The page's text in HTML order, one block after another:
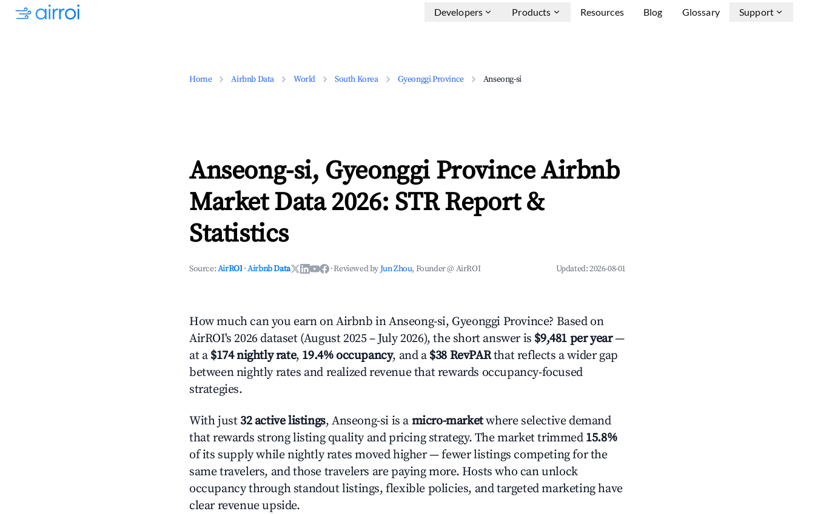
Developers Products Resources Blog Glossary Support
Home Airbnb Data World South Korea Gyeonggi Province Anseong-si
Anseong-si, Gyeonggi Province Airbnb
Market Data 2026: STR Report &
Statistics
Source:AirROI ·Airbnb Data ·Reviewed byJun Zhou, Founder @ AirROI Updated:2026-08-01
How much can you earn on Airbnb in Anseong-si, Gyeonggi Province? Based on
AirROI's 2026 dataset (August 2025 – July 2026), the short answer is $9,481 per year—
at a $174 nightly rate, 19.4% occupancy, and a $38 RevPARthat reflects a wider gap
between nightly rates and realized revenue that rewards occupancy-focused
strategies.
With just 32 active listings, Anseong-si is a micro-marketwhere selective demand
that rewards strong listing quality and pricing strategy. The market trimmed 15.8%
of its supply while nightly rates moved higher — fewer listings competing for the
same travelers, and those travelers are paying more. Hosts who can unlock
occupancy through standout listings, flexible policies, and targeted marketing have
clear revenue upside.